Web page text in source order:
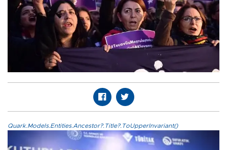
Quark.Models.Entities.Ancestor?.Title?.ToUpperInvariant()